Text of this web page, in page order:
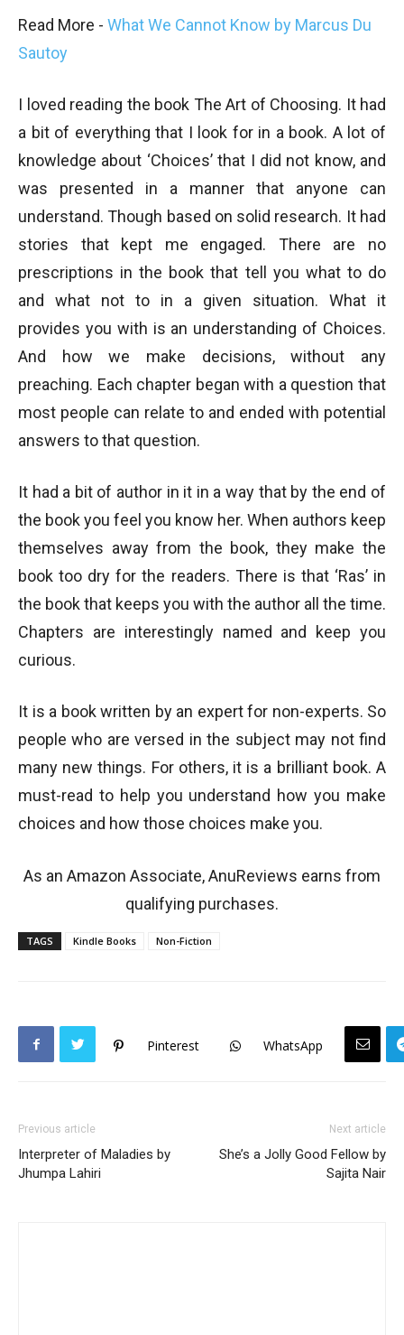
Read More - What We Cannot Know by Marcus Du
Sautoy
I loved reading the book The Art of Choosing. It had
a bit of everything that I look for in a book. A lot of
knowledge about ‘Choices’ that I did not know, and
was presented in a manner that anyone can
understand. Though based on solid research. It had
stories that kept me engaged. There are no
prescriptions in the book that tell you what to do
and what not to in a given situation. What it
provides you with is an understanding of Choices.
And how we make decisions, without any
preaching. Each chapter began with a question that
most people can relate to and ended with potential
answers to that question.
It had a bit of author in it in a way that by the end of
the book you feel you know her. When authors keep
themselves away from the book, they make the
book too dry for the readers. There is that ‘Ras’ in
the book that keeps you with the author all the time.
Chapters are interestingly named and keep you
curious.
It is a book written by an expert for non-experts. So
people who are versed in the subject may not find
many new things. For others, it is a brilliant book. A
must-read to help you understand how you make
choices and how those choices make you.
As an Amazon Associate, AnuReviews earns from
qualifying purchases.
TAGS Kindle Books Non-Fiction
Pinterest WhatsApp
Previous article
Interpreter of Maladies by
Jhumpa Lahiri
Next article
She’s a Jolly Good Fellow by
Sajita Nair